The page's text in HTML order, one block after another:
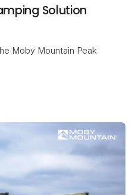
Solution
Moby Mountain Peak